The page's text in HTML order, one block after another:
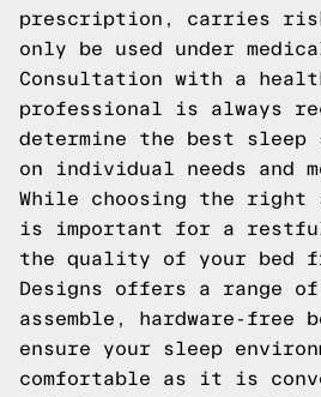
prescription, carries
only be used under
Consultation with a
professional is always
determine the best sleep
on individual needs and
While choosing the right
is important for a
the quality of your bed
Designs offers a range of
assemble, hardware-free
ensure your sleep
comfortable as it is